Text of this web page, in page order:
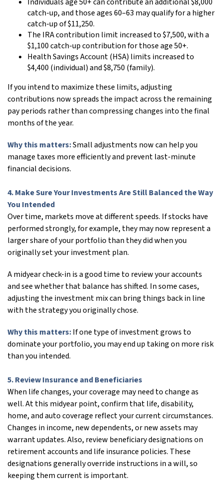
catch-up, and those ages 60–63 may qualify for a higher
catch-up of $11,250.
The IRA contribution limit increased to $7,500, with a
$1,100 catch-up contribution for those age 50+.
Health Savings Account (HSA) limits increased to
$4,400 (individual) and $8,750 (family).
If you intend to maximize these limits, adjusting
contributions now spreads the impact across the remaining
pay periods rather than compressing changes into the final
months of the year.
Why this matters:Small adjustments now can help you
manage taxes more efficiently and prevent last-minute
financial decisions.
4. Make Sure Your Investments Are Still Balanced the Way
You Intended
Over time, markets move at different speeds. If stocks have
performed strongly, for example, they may now represent a
larger share of your portfolio than they did when you
originally set your investment plan.
A midyear check-in is a good time to review your accounts
and see whether that balance has shifted. In some cases,
adjusting the investment mix can bring things back in line
with the strategy you originally chose.
Why this matters:If one type of investment grows to
dominate your portfolio, you may end up taking on more risk
than you intended.
5. Review Insurance and Beneficiaries
When life changes, your coverage may need to change as
well. At this midyear point, confirm that life, disability,
home, and auto coverage reflect your current circumstances.
Changes in income, new dependents, or new assets may
warrant updates. Also, review beneficiary designations on
retirement accounts and life insurance policies. These
designations generally override instructions in a will, so
keeping them current is important.